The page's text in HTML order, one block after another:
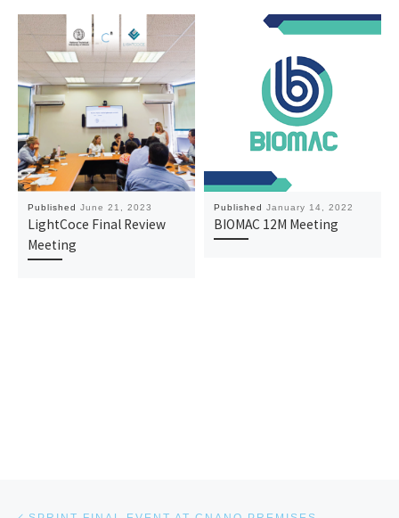
PublishedJune 21, 2023
LightCoce Final Review
Meeting
PublishedJanuary 14, 2022
BIOMAC 12M Meeting